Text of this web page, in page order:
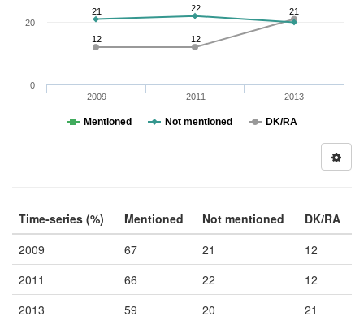
12 12
21
21 22
Mentioned Not mentioned DK/RA
2009 2011 2013
0
20
Time-series (%) Mentioned Not mentioned
DK/RA
2009
67 21
12
2011
66 22
12
2013
59 20 21